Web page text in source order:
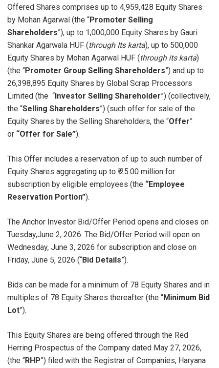
Offered Shares comprises up to 4,959,428 Equity Shares
by Mohan Agarwal (the “Promoter Selling
Shareholders”), up to 1,000,000 Equity Shares by Gauri
Shankar Agarwala HUF (through Its karta), up to 500,000
Equity Shares by Mohan Agarwal HUF (through its karta)
(the “Promoter Group Selling Shareholders”) and up to
26,398,895 Equity Shares by Global Scrap Processors
Limited (the “ Investor Selling Shareholder”) (collectively,
the “Selling Shareholders”) (such offer for sale of the
Equity Shares by the Selling Shareholders, the “Offer”
or “Offer for Sale”).
This Offer includes a reservation of up to such number of
Equity Shares aggregating up to ₹ 25.00 million for
subscription by eligible employees (the “Employee
Reservation Portion”).
The Anchor Investor Bid/Offer Period opens and closes on
Tuesday,June 2, 2026. The Bid/Offer Period will open on
Wednesday, June 3, 2026 for subscription and close on
Friday, June 5, 2026 (“Bid Details”).
Bids can be made for a minimum of 78 Equity Shares and in
multiples of 78 Equity Shares thereafter (the “Minimum Bid
Lot”).
This Equity Shares are being offered through the Red
Herring Prospectus of the Company dated May 27, 2026,
(the “RHP”) filed with the Registrar of Companies, Haryana